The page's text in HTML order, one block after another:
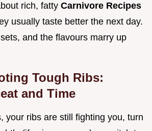
rich, fatty Carnivore Recipes
usually taste better the next day.
and the flavours marry up
Tough Ribs:
and Time
your ribs are still fighting you, turn